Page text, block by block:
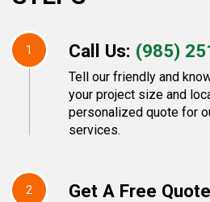
1 Call Us: (985)
Tell our friendly and
your project size and
personalized quote for
services.
2 Get A Free Quote